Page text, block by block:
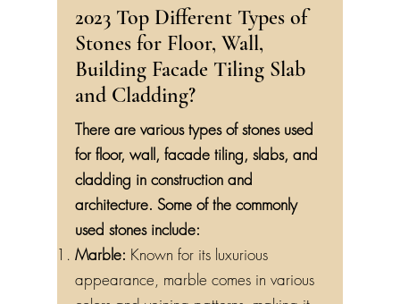
2023 Top Different Types of
Stones for Floor, Wall,
Building Facade Tiling Slab
and Cladding?
There are various types of stones used
for floor, wall, facade tiling, slabs, and
cladding in construction and
architecture. Some of the commonly
used stones include:
Marble: Known for its luxurious
appearance, marble comes in various